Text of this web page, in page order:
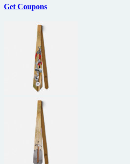
Get Coupons